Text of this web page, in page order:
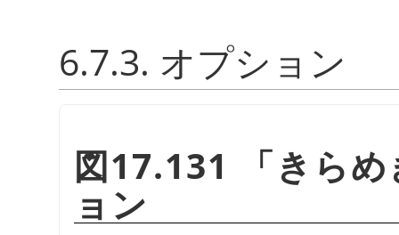
6.7.3. オプション
図17.131 「きら
ョン